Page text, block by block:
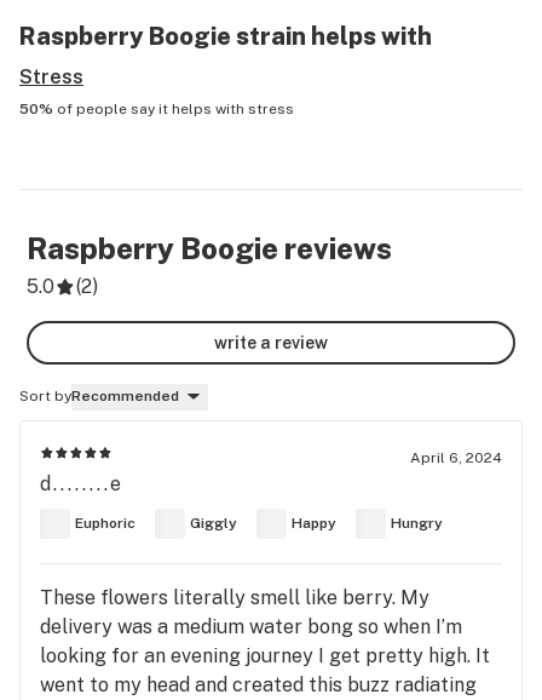
Raspberry Boogie strain helps with
Stress
50% of people say it helps with stress
Raspberry Boogie reviews
5.0 (2)
write a review
Sort byRecommended
April 6, 2024
d........e
Euphoric Giggly Happy Hungry
These flowers literally smell like berry. My
delivery was a medium water bong so when I’m
looking for an evening journey I get pretty high. It
went to my head and created this buzz radiating